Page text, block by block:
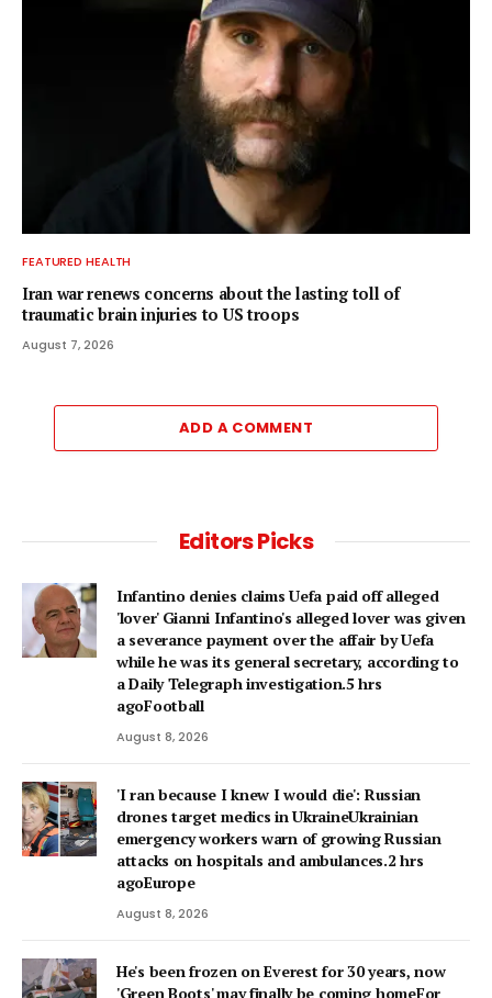
FEATURED HEALTH
Iran war renews concerns about the lasting toll of
traumatic brain injuries to US troops
August 7, 2026
ADD A COMMENT
Editors Picks
Infantino denies claims Uefa paid off alleged
'lover' Gianni Infantino's alleged lover was given
a severance payment over the affair by Uefa
while he was its general secretary, according to
a Daily Telegraph investigation.5 hrs
agoFootball
August 8, 2026
'I ran because I knew I would die': Russian
drones target medics in UkraineUkrainian
emergency workers warn of growing Russian
attacks on hospitals and ambulances.2 hrs
agoEurope
August 8, 2026
He's been frozen on Everest for 30 years, now
'Green Boots' may finally be coming homeFor